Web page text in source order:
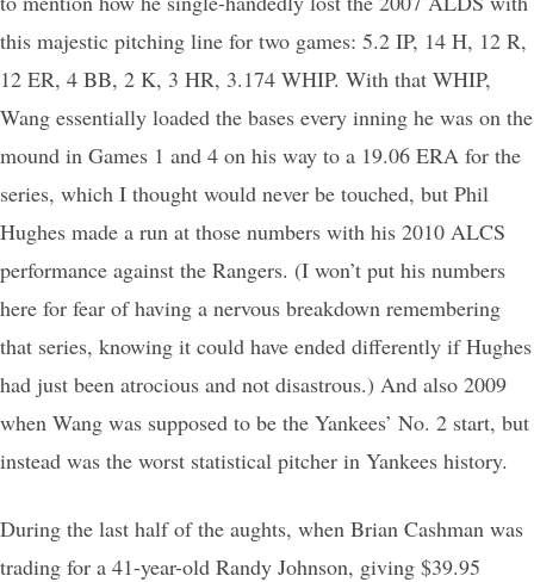
this majestic pitching line for two games: 5.2 IP, 14 H, 12 R,
12 ER, 4 BB, 2 K, 3 HR, 3.174 WHIP. With that WHIP,
Wang essentially loaded the bases every inning he was on the
mound in Games 1 and 4 on his way to a 19.06 ERA for the
series, which I thought would never be touched, but Phil
Hughes made a run at those numbers with his 2010 ALCS
performance against the Rangers. (I won’t put his numbers
here for fear of having a nervous breakdown remembering
that series, knowing it could have ended differently if Hughes
had just been atrocious and not disastrous.) And also 2009
when Wang was supposed to be the Yankees’ No. 2 start, but
instead was the worst statistical pitcher in Yankees history.
During the last half of the aughts, when Brian Cashman was
trading for a 41-year-old Randy Johnson, giving $39.95